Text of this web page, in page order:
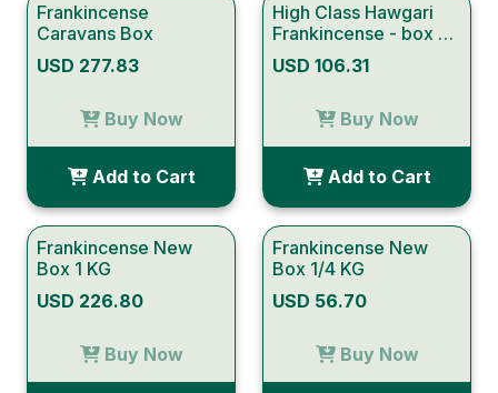
Frankincense
Caravans Box
USD 277.83
Buy Now
Add to Cart
High Class Hawgari
Frankincense - box of
half kg
USD 106.31
Buy Now
Add to Cart
Frankincense New
Box 1 KG
USD 226.80
Buy Now
Frankincense New
Box 1/4 KG
USD 56.70
Buy Now